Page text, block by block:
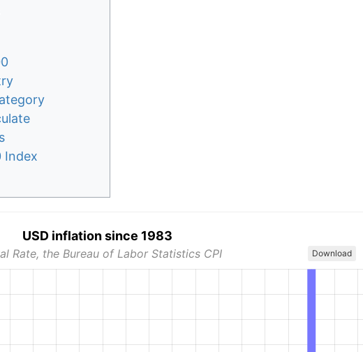
Index
USD inflation since 1983
Rate, the Bureau of Labor Statistics CPI Download